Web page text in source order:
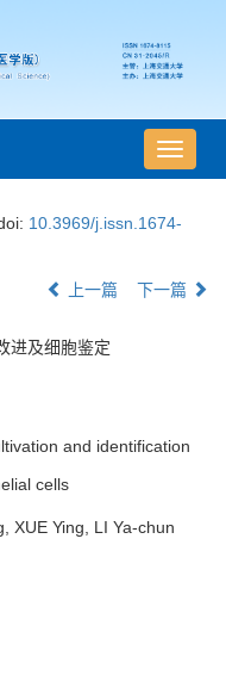
导
航
换
10.3969/j.issn.1674-
上一篇 下一篇
进及细胞鉴定
and identification
cells
XUE Ying, LI Ya-chun